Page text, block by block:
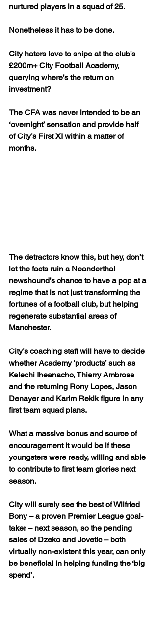
nurtured players in a squad of 25.
Nonetheless it has to be done.
City haters love to snipe at the club’s
£200m+ City Football Academy,
querying where’s the return on
investment?
The CFA was never intended to be an
‘overnight’ sensation and provide half
of City’s First XI within a matter of
months.
The detractors know this, but hey, don’t
let the facts ruin a Neanderthal
newshound’s chance to have a pop at a
regime that is not just transforming the
fortunes of a football club, but helping
regenerate substantial areas of
Manchester.
City’s coaching staff will have to decide
whether Academy ‘products’ such as
Kelechi Iheanacho, Thierry Ambrose
and the returning Rony Lopes, Jason
Denayer and Karim Rekik figure in any
first team squad plans.
What a massive bonus and source of
encouragement it would be if these
youngsters were ready, willing and able
to contribute to first team glories next
season.
City will surely see the best of Wilfried
Bony – a proven Premier League goal-
taker – next season, so the pending
sales of Dzeko and Jovetic – both
virtually non-existent this year, can only
be beneficial in helping funding the ‘big
spend’.